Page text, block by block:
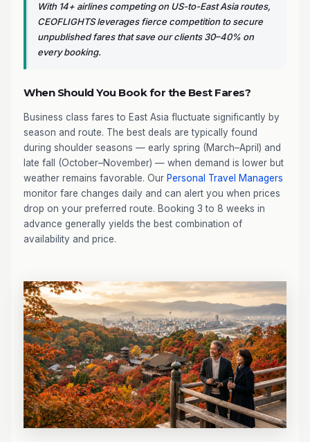
With 14+ airlines competing on US-to-East Asia routes,
CEOFLIGHTS leverages fierce competition to secure
unpublished fares that save our clients 30–40% on
every booking.
When Should You Book for the Best Fares?
Business class fares to East Asia fluctuate significantly by
season and route. The best deals are typically found
during shoulder seasons — early spring (March–April) and
late fall (October–November) — when demand is lower but
weather remains favorable. Our Personal Travel Managers
monitor fare changes daily and can alert you when prices
drop on your preferred route. Booking 3 to 8 weeks in
advance generally yields the best combination of
availability and price.